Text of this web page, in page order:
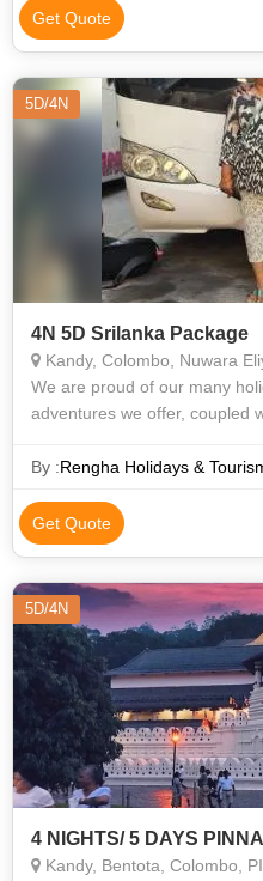
Get Quote
5D/4N
4N 5D Srilanka Package
Kandy, Colombo, Nuwara
We are proud of our many
adventures we offer, coupled
something for everyone. Our
By :Rengha Holidays &
Get Quote
5D/4N
4 NIGHTS/ 5 DAYS
Kandy, Bentota, Colombo,